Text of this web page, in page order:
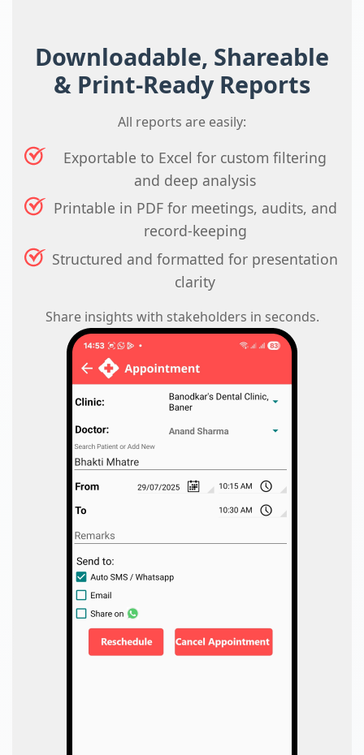
Downloadable, Shareable
& Print-Ready Reports
All reports are easily:
Exportable to Excel for custom filtering
and deep analysis
Printable in PDF for meetings, audits, and
record-keeping
Structured and formatted for presentation
clarity
Share insights with stakeholders in seconds.